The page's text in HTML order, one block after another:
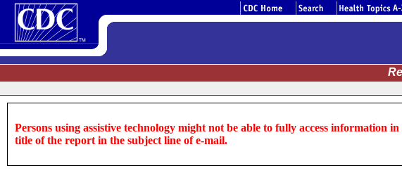
Persons using assistive technology might not be able to fully access information
title of the report in the subject line of e-mail.